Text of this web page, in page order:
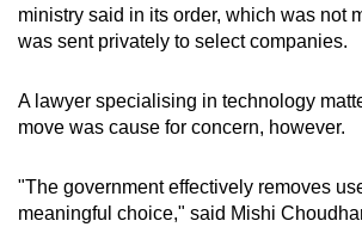
Small grid, big challenge
Spot as many words as you can
Show Less
ministry said in its order, which was not
was sent privately to select companies.
A lawyer specialising in technology
move was cause for concern, however.
"The government effectively removes
meaningful choice," said Mishi